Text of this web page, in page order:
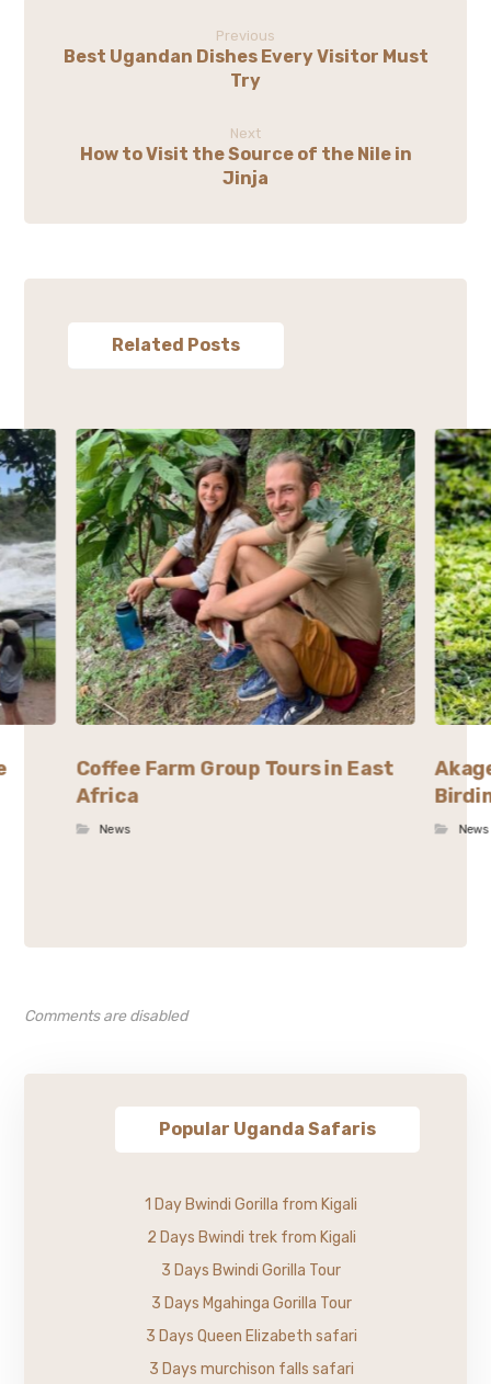
Previous
Best Ugandan Dishes Every Visitor Must
Try
Next
How to Visit the Source of the Nile in
Jinja
Related Posts
Coffee Farm Group Tours in East
Africa
News News
Comments are disabled
Popular Uganda Safaris
1 Day Bwindi Gorilla from Kigali
2 Days Bwindi trek from Kigali
3 Days Bwindi Gorilla Tour
3 Days Mgahinga Gorilla Tour
3 Days Queen Elizabeth safari
3 Days murchison falls safari